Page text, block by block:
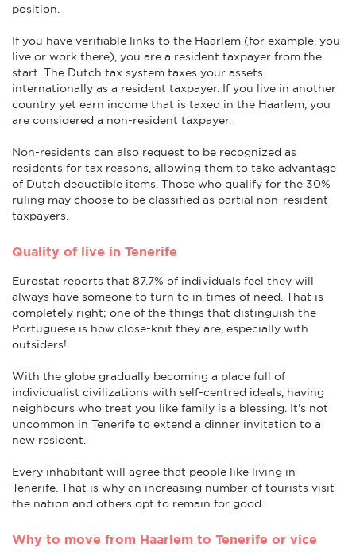
position.
If you have verifiable links to the Haarlem (for example, you
live or work there), you are a resident taxpayer from the
start. The Dutch tax system taxes your assets
internationally as a resident taxpayer. If you live in another
country yet earn income that is taxed in the Haarlem, you
are considered a non-resident taxpayer.
Non-residents can also request to be recognized as
residents for tax reasons, allowing them to take advantage
of Dutch deductible items. Those who qualify for the 30%
ruling may choose to be classified as partial non-resident
taxpayers.
Quality of live in Tenerife
Eurostat reports that 87.7% of individuals feel they will
always have someone to turn to in times of need. That is
completely right; one of the things that distinguish the
Portuguese is how close-knit they are, especially with
outsiders!
With the globe gradually becoming a place full of
individualist civilizations with self-centred ideals, having
neighbours who treat you like family is a blessing. It's not
uncommon in Tenerife to extend a dinner invitation to a
new resident.
Every inhabitant will agree that people like living in
Tenerife. That is why an increasing number of tourists visit
the nation and others opt to remain for good.
Why to move from Haarlem to Tenerife or vice